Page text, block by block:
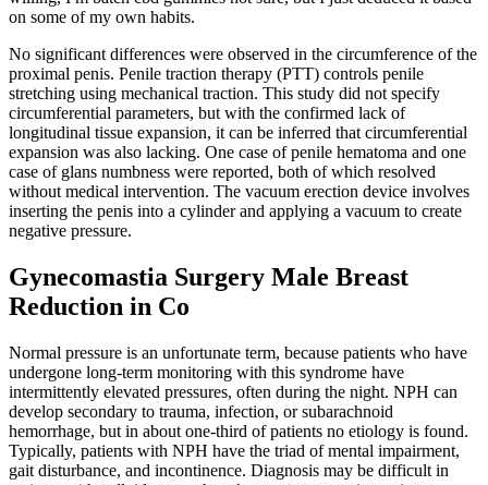
on some of my own habits.
No significant differences were observed in the circumference of the
proximal penis. Penile traction therapy (PTT) controls penile
stretching using mechanical traction. This study did not specify
circumferential parameters, but with the confirmed lack of
longitudinal tissue expansion, it can be inferred that circumferential
expansion was also lacking. One case of penile hematoma and one
case of glans numbness were reported, both of which resolved
without medical intervention. The vacuum erection device involves
inserting the penis into a cylinder and applying a vacuum to create
negative pressure.
Gynecomastia Surgery Male Breast
Reduction in Co
Normal pressure is an unfortunate term, because patients who have
undergone long-term monitoring with this syndrome have
intermittently elevated pressures, often during the night. NPH can
develop secondary to trauma, infection, or subarachnoid
hemorrhage, but in about one-third of patients no etiology is found.
Typically, patients with NPH have the triad of mental impairment,
gait disturbance, and incontinence. Diagnosis may be difficult in